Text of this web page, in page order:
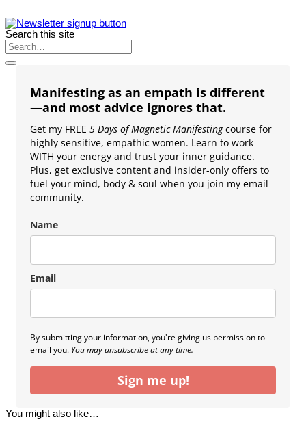
Search this site
Manifesting as an empath is different
—and most advice ignores that.
Get my FREE 5 Days of Magnetic Manifestingcourse for
highly sensitive, empathic women. Learn to work
WITH your energy and trust your inner guidance.
Plus, get exclusive content and insider-only offers to
fuel your mind, body & soul when you join my email
community.
Name
Email
By submitting your information, you're giving us permission to
email you. You may unsubscribe at any time.
Sign me up!
You might also like…